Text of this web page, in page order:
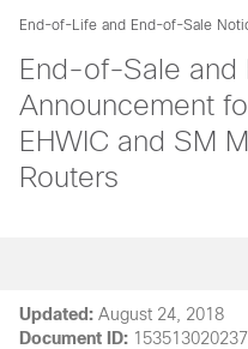
End-of-Life and End-of-Sale
End-of-Sale
Announcement
EHWIC and SM
Routers
Updated: August 24, 2018
Document ID: